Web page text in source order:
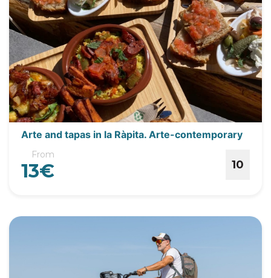
Arte and tapas in la Ràpita. Arte-contemporary
From
13€ 10